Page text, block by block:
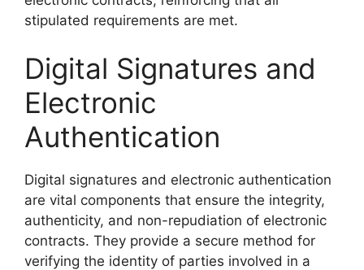
stipulated requirements are met.
Digital Signatures and
Electronic
Authentication
Digital signatures and electronic authentication
are vital components that ensure the integrity,
authenticity, and non-repudiation of electronic
contracts. They provide a secure method for
verifying the identity of parties involved in a